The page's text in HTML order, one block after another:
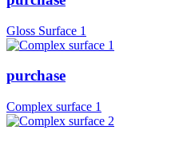
Gloss Surface 1
purchase
Complex surface 1